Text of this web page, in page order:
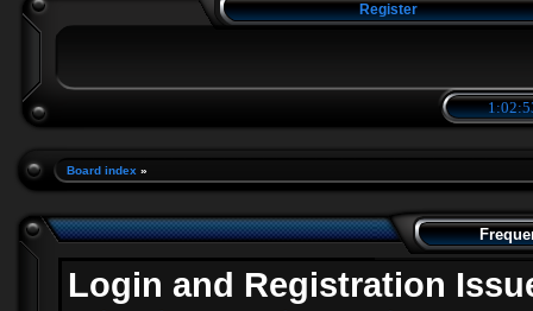
Register
Board index »
Login and Registration